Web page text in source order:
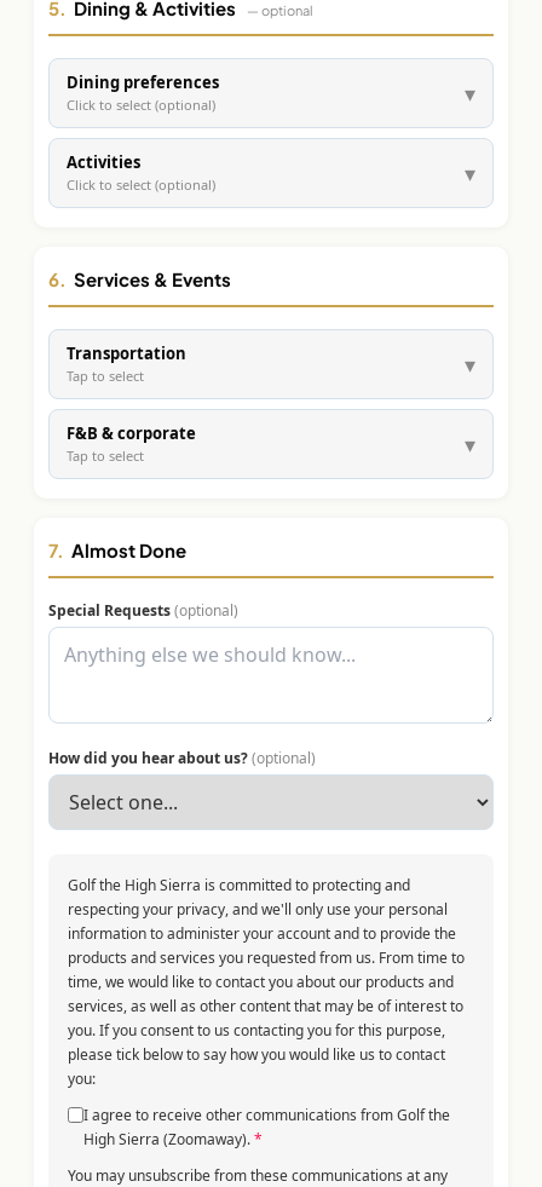
5. Dining & Activities — optional
Dining preferences
Click to select (optional) ▾
Activities
Click to select (optional) ▾
6. Services & Events
Transportation
Tap to select ▾
F&B & corporate
Tap to select ▾
7. Almost Done
Special Requests(optional)
How did you hear about us?(optional)
Golf the High Sierra is committed to protecting and
respecting your privacy, and we'll only use your personal
information to administer your account and to provide the
products and services you requested from us. From time to
time, we would like to contact you about our products and
services, as well as other content that may be of interest to
you. If you consent to us contacting you for this purpose,
please tick below to say how you would like us to contact
you:
I agree to receive other communications from Golf the
High Sierra (Zoomaway).*
You may unsubscribe from these communications at any